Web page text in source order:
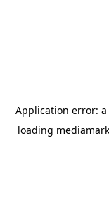
Application error: a
loading